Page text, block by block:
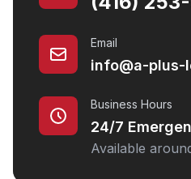
Email
info@a-plus-
Business Hours
24/7
Available